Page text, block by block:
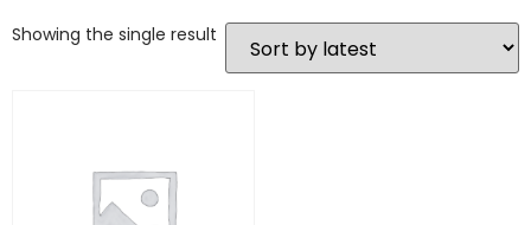
Showing the single result